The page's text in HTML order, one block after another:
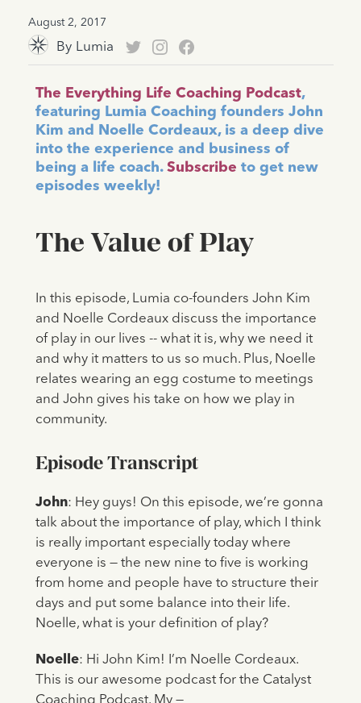
August 2, 2017
By Lumia
The Everything Life Coaching Podcast,
featuring Lumia Coaching founders John
Kim and Noelle Cordeaux, is a deep dive
into the experience and business of
being a life coach.Subscribe to get new
episodes weekly!
The Value of Play
In this episode, Lumia co-founders John Kim
and Noelle Cordeaux discuss the importance
of play in our lives -- what it is, why we need it
and why it matters to us so much. Plus, Noelle
relates wearing an egg costume to meetings
and John gives his take on how we play in
community.
Episode Transcript
John: Hey guys! On this episode, we’re gonna
talk about the importance of play, which I think
is really important especially today where
everyone is — the new nine to five is working
from home and people have to structure their
days and put some balance into their life.
Noelle, what is your definition of play?
Noelle: Hi John Kim! I’m Noelle Cordeaux.
This is our awesome podcast for the Catalyst
Coaching Podcast. My —